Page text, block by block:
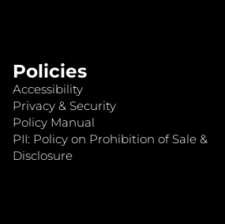
Policies
Accessibility
Privacy & Security
Policy Manual
PII: Policy on Prohibition of Sale &
Disclosure